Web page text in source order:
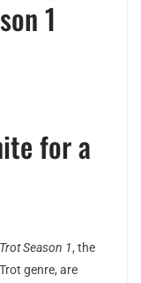
1
for a
Season 1, the
genre, are